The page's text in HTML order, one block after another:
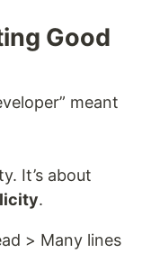
Good
meant
It’s about
.
> Many lines